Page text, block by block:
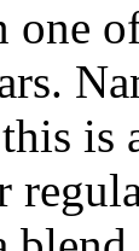
one
is